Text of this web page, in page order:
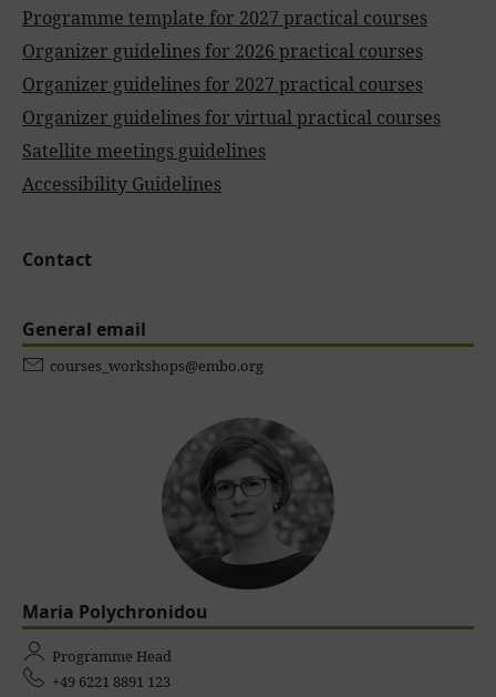
Programme template for 2027 practical courses
Organizer guidelines for 2026 practical courses
Organizer guidelines for 2027 practical courses
Organizer guidelines for virtual practical courses
Satellite meetings guidelines
Accessibility Guidelines
Contact
General email
courses_workshops@embo.org
Maria Polychronidou
Programme Head
+49 6221 8891 123